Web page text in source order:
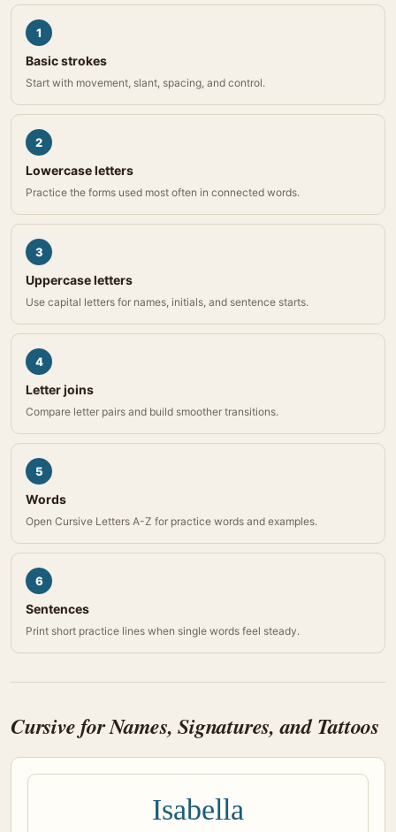
1
Basic strokes
Start with movement, slant, spacing, and control.
2
Lowercase letters
Practice the forms used most often in connected words.
3
Uppercase letters
Use capital letters for names, initials, and sentence starts.
4
Letter joins
Compare letter pairs and build smoother transitions.
5
Words
Open Cursive Letters A-Z for practice words and examples.
6
Sentences
Print short practice lines when single words feel steady.
Cursive for Names, Signatures, and Tattoos
Isabella